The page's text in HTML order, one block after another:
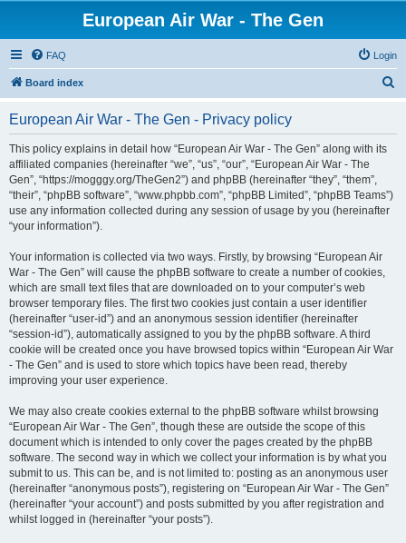
European Air War - The Gen
FAQ Login
Board index
European Air War - The Gen - Privacy policy
This policy explains in detail how “European Air War - The Gen” along with its
affiliated companies (hereinafter “we”, “us”, “our”, “European Air War - The
Gen”, “https://mogggy.org/TheGen2”) and phpBB (hereinafter “they”, “them”,
“their”, “phpBB software”, “www.phpbb.com”, “phpBB Limited”, “phpBB Teams”)
use any information collected during any session of usage by you (hereinafter
“your information”).
Your information is collected via two ways. Firstly, by browsing “European Air
War - The Gen” will cause the phpBB software to create a number of cookies,
which are small text files that are downloaded on to your computer’s web
browser temporary files. The first two cookies just contain a user identifier
(hereinafter “user-id”) and an anonymous session identifier (hereinafter
“session-id”), automatically assigned to you by the phpBB software. A third
cookie will be created once you have browsed topics within “European Air War
- The Gen” and is used to store which topics have been read, thereby
improving your user experience.
We may also create cookies external to the phpBB software whilst browsing
“European Air War - The Gen”, though these are outside the scope of this
document which is intended to only cover the pages created by the phpBB
software. The second way in which we collect your information is by what you
submit to us. This can be, and is not limited to: posting as an anonymous user
(hereinafter “anonymous posts”), registering on “European Air War - The Gen”
(hereinafter “your account”) and posts submitted by you after registration and
whilst logged in (hereinafter “your posts”).